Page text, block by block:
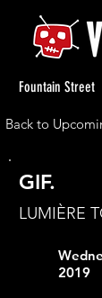
Fountain
Back to
GIF.
LUMIÈRE
2019